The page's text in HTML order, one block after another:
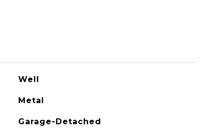
Well
Metal
Garage-Detached